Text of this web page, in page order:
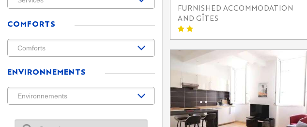
COMFORTS
ENVIRONNEMENTS
FURNISHED ACCOMMODATION
AND GÎTES